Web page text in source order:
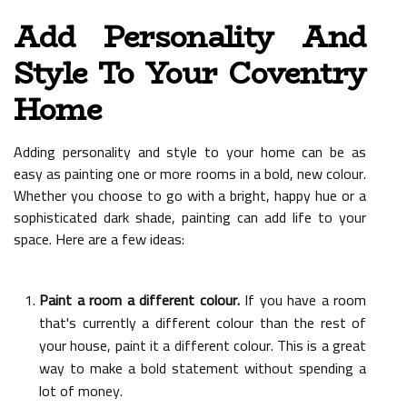
Add Personality And
Style To Your Coventry
Home
Adding personality and style to your home can be as
easy as painting one or more rooms in a bold, new colour.
Whether you choose to go with a bright, happy hue or a
sophisticated dark shade, painting can add life to your
space. Here are a few ideas:
Paint a room a different colour.If you have a room
that's currently a different colour than the rest of
your house, paint it a different colour. This is a great
way to make a bold statement without spending a
lot of money.